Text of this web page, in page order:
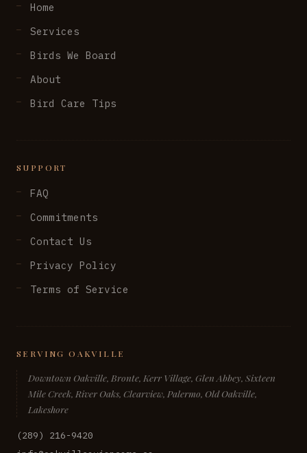
Home
Services
Birds We Board
About
Bird Care Tips
SUPPORT
FAQ
Commitments
Contact Us
Privacy Policy
Terms of Service
SERVING OAKVILLE
Downtown Oakville, Bronte, Kerr Village, Glen Abbey, Sixteen
Mile Creek, River Oaks, Clearview, Palermo, Old Oakville,
Lakeshore
(289) 216-9420